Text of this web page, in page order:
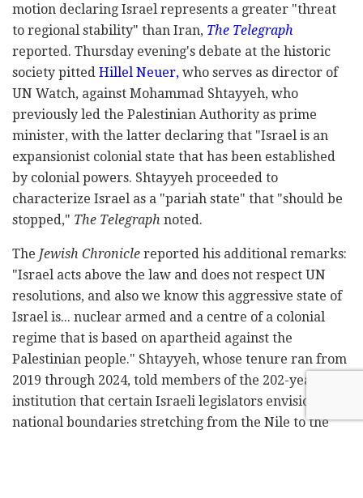
motion declaring Israel represents a greater "threat
to regional stability" than Iran, The Telegraph
reported. Thursday evening's debate at the historic
society pitted Hillel Neuer, who serves as director of
UN Watch, against Mohammad Shtayyeh, who
previously led the Palestinian Authority as prime
minister, with the latter declaring that "Israel is an
expansionist colonial state that has been established
by colonial powers. Shtayyeh proceeded to
characterize Israel as a "pariah state" that "should be
stopped," The Telegraph noted.
The Jewish Chronicle reported his additional remarks:
"Israel acts above the law and does not respect UN
resolutions, and also we know this aggressive state of
Israel is... nuclear armed and a centre of a colonial
regime that is based on apartheid against the
Palestinian people." Shtayyeh, whose tenure ran from
2019 through 2024, told members of the 202-year-old
institution that certain Israeli legislators envision
national boundaries stretching from the Nile to the